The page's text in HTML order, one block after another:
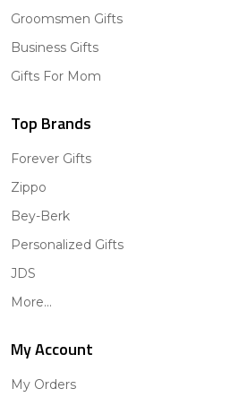
Groomsmen Gifts
Business Gifts
Gifts For Mom
Top Brands
Forever Gifts
Zippo
Bey-Berk
Personalized Gifts
JDS
More...
My Account
My Orders